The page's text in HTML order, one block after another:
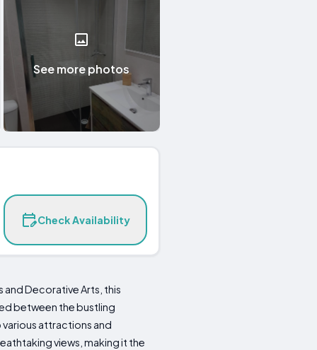
See more photos
Check Availability
and Decorative Arts, this
between the bustling
various attractions and
views, making it the